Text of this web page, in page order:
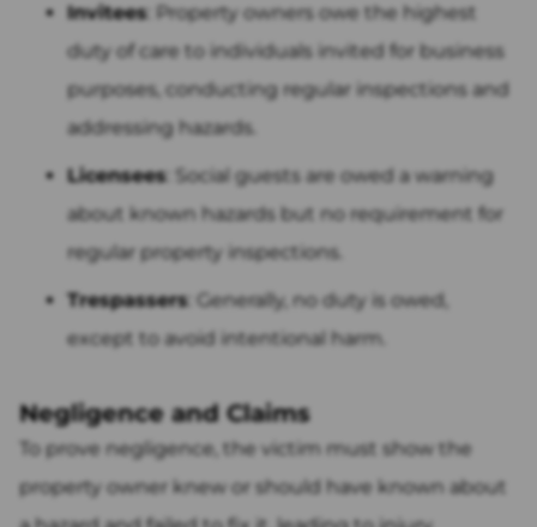
Invitees: Property owners owe the highest
duty of care to individuals invited for business
purposes, conducting regular inspections and
addressing hazards.
Licensees: Social guests are owed a warning
about known hazards but no requirement for
regular property inspections.
Trespassers: Generally, no duty is owed,
except to avoid intentional harm.
Negligence and Claims
To prove negligence, the victim must show the
property owner knew or should have known about